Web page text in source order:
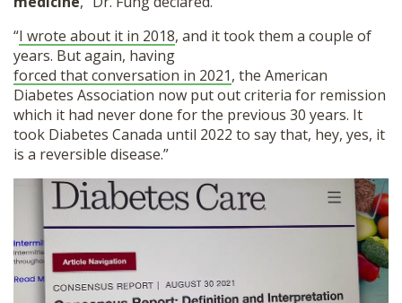
“I wrote about it in 2018, and it took them a couple of
years. But again, having
forced that conversation in 2021, the American
Diabetes Association now put out criteria for remission
which it had never done for the previous 30 years. It
took Diabetes Canada until 2022 to say that, hey, yes, it
is a reversible disease.”